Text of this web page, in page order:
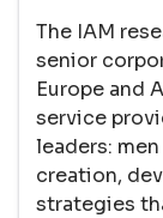
The IAM
senior
Europe and
service
leaders:
creation,
strategies